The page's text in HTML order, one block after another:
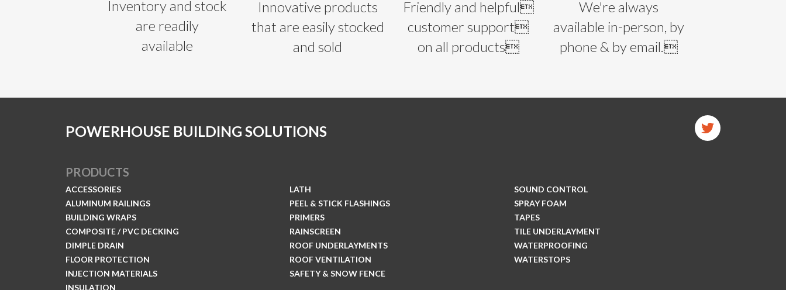
Inventory and stock
are readily
available
Innovative products
that are easily stocked
and sold
Friendly and helpful
customer support
on all products
We're always
available in-person, by
phone & by email.
POWERHOUSE BUILDING SOLUTIONS
PRODUCTS
ACCESSORIES
ALUMINUM RAILINGS
BUILDING WRAPS
COMPOSITE / PVC DECKING
DIMPLE DRAIN
FLOOR PROTECTION
INJECTION MATERIALS
INSULATION
LATH
PEEL & STICK FLASHINGS
PRIMERS
RAINSCREEN
ROOF UNDERLAYMENTS
ROOF VENTILATION
SAFETY & SNOW FENCE
SOUND CONTROL
SPRAY FOAM
TAPES
TILE UNDERLAYMENT
WATERPROOFING
WATERSTOPS